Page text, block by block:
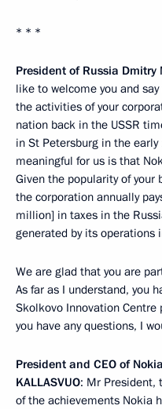
* * *
President of Russia Dmitry
like to welcome you and
the activities of your
nation back in the USSR
in St Petersburg in the
meaningful for us is that
Given the popularity of
the corporation annually
million] in taxes in the
generated by its operations
We are glad that you are
As far as I understand, you
Skolkovo Innovation Centre
you have any questions, I
President and CEO of
KALLASVUO: Mr President,
of the achievements Nokia